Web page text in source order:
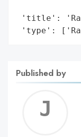
'title':
'type':
Published by